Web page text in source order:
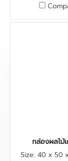
กล่องผลไม้
Size: 40 x 50